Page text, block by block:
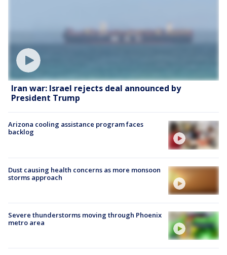
Iran war: Israel rejects deal announced by
President Trump
Arizona cooling assistance program faces
backlog
Dust causing health concerns as more monsoon
storms approach
Severe thunderstorms moving through Phoenix
metro area